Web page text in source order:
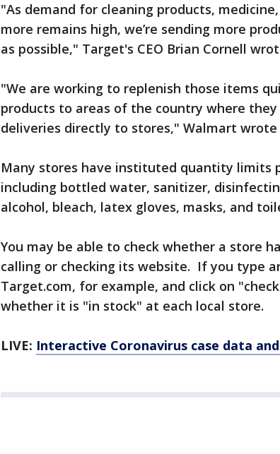
"As demand for cleaning products,
more remains high, we’re sending more
as possible," Target's CEO Brian Cornell
"We are working to replenish those items
products to areas of the country where
deliveries directly to stores," Walmart wrote
Many stores have instituted quantity limits
including bottled water, sanitizer,
alcohol, bleach, latex gloves, masks, and
You may be able to check whether a store
calling or checking its website. If you type
Target.com, for example, and click on
whether it is "in stock" at each local store.
LIVE: Interactive Coronavirus case data